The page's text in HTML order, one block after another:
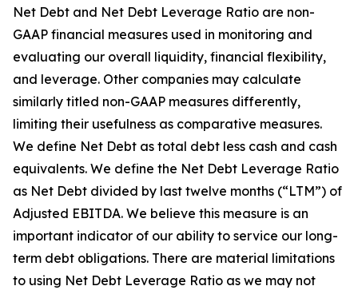
Net Debt and Net Debt Leverage Ratio are non-
GAAP financial measures used in monitoring and
evaluating our overall liquidity, financial flexibility,
and leverage. Other companies may calculate
similarly titled non-GAAP measures differently,
limiting their usefulness as comparative measures.
We define Net Debt as total debt less cash and cash
equivalents. We define the Net Debt Leverage Ratio
as Net Debt divided by last twelve months (“LTM”) of
Adjusted EBITDA. We believe this measure is an
important indicator of our ability to service our long-
term debt obligations. There are material limitations
to using Net Debt Leverage Ratio as we may not